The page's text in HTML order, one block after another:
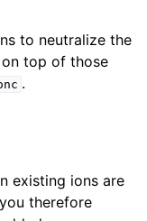
to neutralize the
on top of those
.
existing ions are
therefore